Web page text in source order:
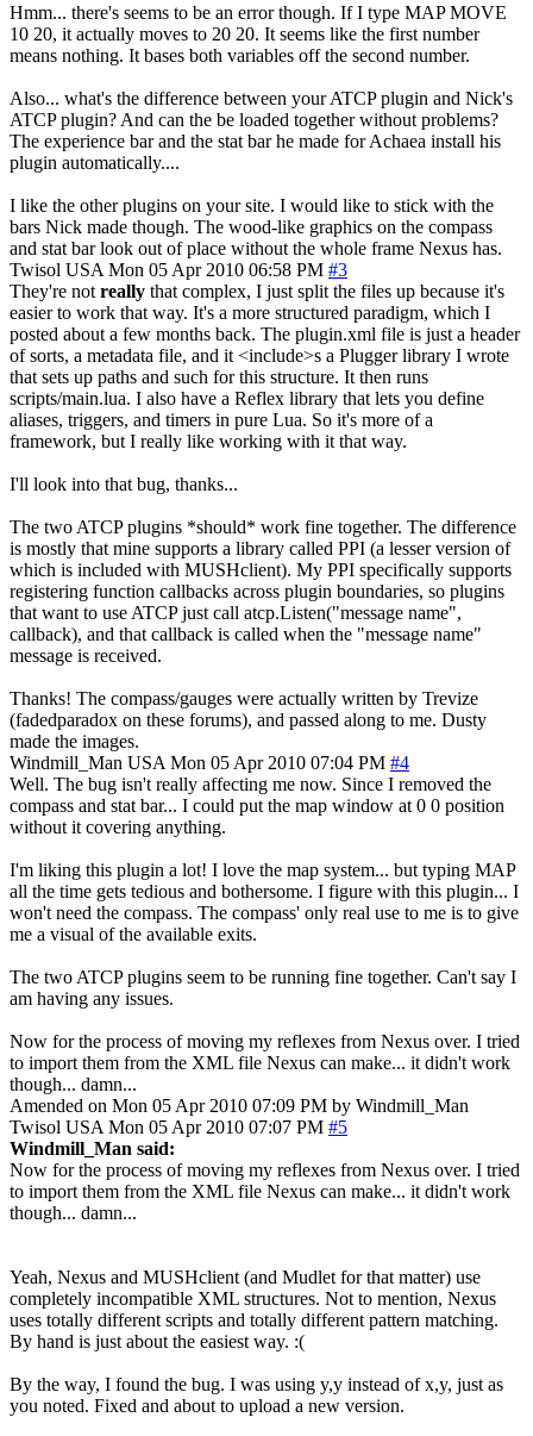
Hmm... there's seems to be an error though. If I type MAP MOVE
10 20, it actually moves to 20 20. It seems like the first number
means nothing. It bases both variables off the second number.
Also... what's the difference between your ATCP plugin and Nick's
ATCP plugin? And can the be loaded together without problems?
The experience bar and the stat bar he made for Achaea install his
plugin automatically....
I like the other plugins on your site. I would like to stick with the
bars Nick made though. The wood-like graphics on the compass
and stat bar look out of place without the whole frame Nexus has.
Twisol USA Mon 05 Apr 2010 06:58 PM #3
They're not really that complex, I just split the files up because it's
easier to work that way. It's a more structured paradigm, which I
posted about a few months back. The plugin.xml file is just a header
of sorts, a metadata file, and it <include>s a Plugger library I wrote
that sets up paths and such for this structure. It then runs
scripts/main.lua. I also have a Reflex library that lets you define
aliases, triggers, and timers in pure Lua. So it's more of a
framework, but I really like working with it that way.
I'll look into that bug, thanks...
The two ATCP plugins *should* work fine together. The difference
is mostly that mine supports a library called PPI (a lesser version of
which is included with MUSHclient). My PPI specifically supports
registering function callbacks across plugin boundaries, so plugins
that want to use ATCP just call atcp.Listen("message name",
callback), and that callback is called when the "message name"
message is received.
Thanks! The compass/gauges were actually written by Trevize
(fadedparadox on these forums), and passed along to me. Dusty
made the images.
Windmill_Man USA Mon 05 Apr 2010 07:04 PM #4
Well. The bug isn't really affecting me now. Since I removed the
compass and stat bar... I could put the map window at 0 0 position
without it covering anything.
I'm liking this plugin a lot! I love the map system... but typing MAP
all the time gets tedious and bothersome. I figure with this plugin... I
won't need the compass. The compass' only real use to me is to give
me a visual of the available exits.
The two ATCP plugins seem to be running fine together. Can't say I
am having any issues.
Now for the process of moving my reflexes from Nexus over. I tried
to import them from the XML file Nexus can make... it didn't work
though... damn...
Amended on Mon 05 Apr 2010 07:09 PM by Windmill_Man
Twisol USA Mon 05 Apr 2010 07:07 PM #5
Windmill_Man said:
Now for the process of moving my reflexes from Nexus over. I tried
to import them from the XML file Nexus can make... it didn't work
though... damn...
Yeah, Nexus and MUSHclient (and Mudlet for that matter) use
completely incompatible XML structures. Not to mention, Nexus
uses totally different scripts and totally different pattern matching.
By hand is just about the easiest way. :(
By the way, I found the bug. I was using y,y instead of x,y, just as
you noted. Fixed and about to upload a new version.